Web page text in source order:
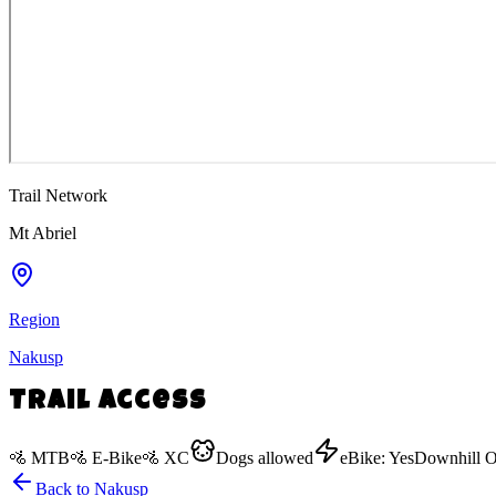
Trail Network
Mt Abriel
Region
Nakusp
Trail Access
🚵 MTB🚵 E-Bike🚵 XC Dogs allowed eBike: YesDownhill
Back to Nakusp